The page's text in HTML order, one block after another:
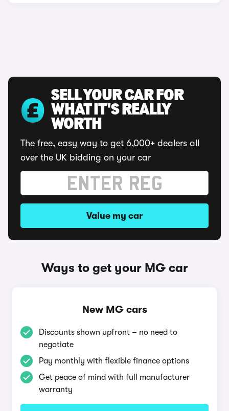
SELL YOUR CAR FOR
WHAT IT'S REALLY
WORTH
The free, easy way to get 6,000+ dealers all
over the UK bidding on your car
Value my car
Ways to get your MG car
New MG cars
Discounts shown upfront – no need to
negotiate
Pay monthly with flexible finance options
Get peace of mind with full manufacturer
warranty